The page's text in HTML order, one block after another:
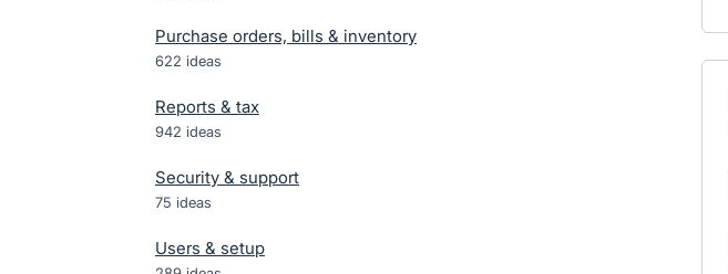
Purchase orders, bills & inventory
622 ideas
Reports & tax
942 ideas
Security & support
75 ideas
Users & setup